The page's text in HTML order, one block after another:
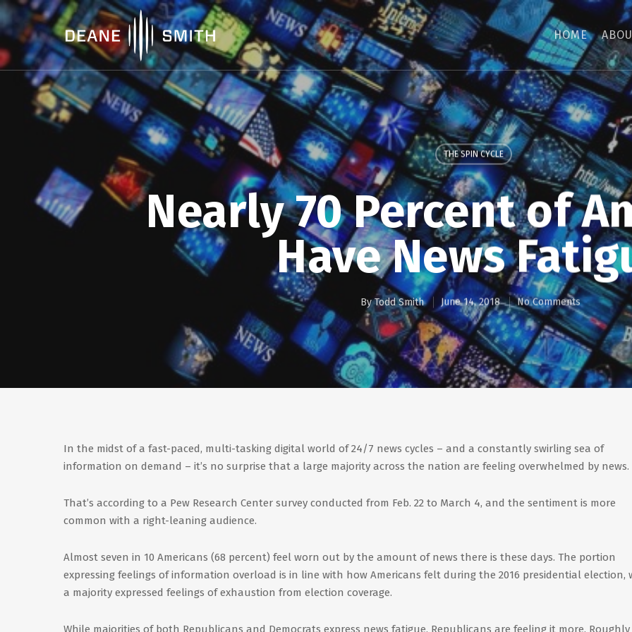
HOME
THE SPIN CYCLE
Nearly 70 Percent of
Have News
ByTodd Smith June 14, 2018 No Comments
In the midst of a fast-paced, multi-tasking digital world of 24/7 news cycles – and a constantly swirling sea of
information on demand – it’s no surprise that a large majority across the nation are feeling overwhelmed by news.
That’s according to a Pew Research Center survey conducted from Feb. 22 to March 4, and the sentiment is more
common with a right-leaning audience.
Almost seven in 10 Americans (68 percent) feel worn out by the amount of news there is these days. The portion
expressing feelings of information overload is in line with how Americans felt during the 2016 presidential election,
a majority expressed feelings of exhaustion from election coverage.
While majorities of both Republicans and Democrats express news fatigue, Republicans are feeling it more. Roughly